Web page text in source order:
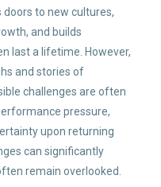
doors to new cultures,
and builds
last a lifetime. However,
and stories of
challenges are often
pressure,
upon returning
can significantly
remain overlooked.